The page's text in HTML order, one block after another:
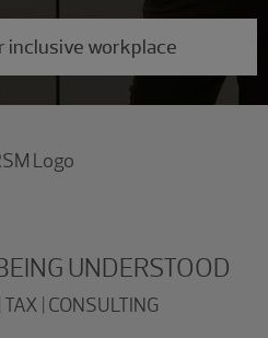
inclusive workplace
UNDERSTOOD
| CONSULTING